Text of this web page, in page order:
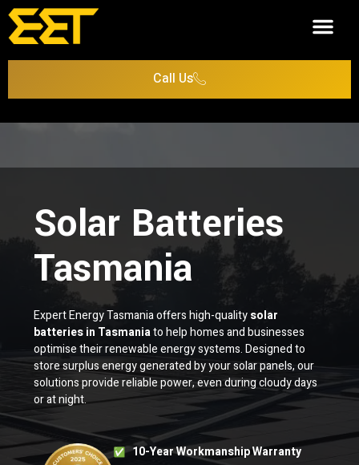
Call Us
Solar Batteries
Tasmania
Expert Energy Tasmania offers high-qualitysolar
batteries in Tasmaniato help homes and businesses
optimise their renewable energy systems. Designed to
store surplus energy generated by your solar panels, our
solutions provide reliable power, even during cloudy days
or at night.
10-Year Workmanship Warranty